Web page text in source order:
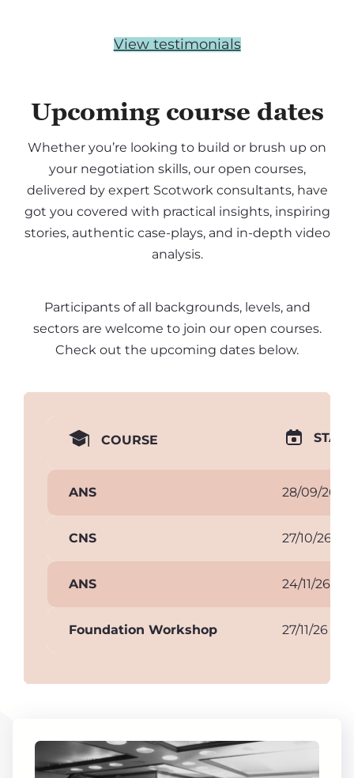
View testimonials
Upcoming course dates
Whether you’re looking to build or brush up on
your negotiation skills, our open courses,
delivered by expert Scotwork consultants, have
got you covered with practical insights, inspiring
stories, authentic case-plays, and in-depth video
analysis.
Participants of all backgrounds, levels, and
sectors are welcome to join our open courses.
Check out the upcoming dates below.
COURSE
ANS 28/09/26
CNS 27/10/26
ANS 24/11/26
Foundation Workshop 27/11/26